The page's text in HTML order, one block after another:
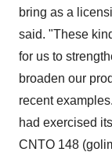
bring as a
said. "These
for us to
broaden our
recent
had exercised
CNTO 148